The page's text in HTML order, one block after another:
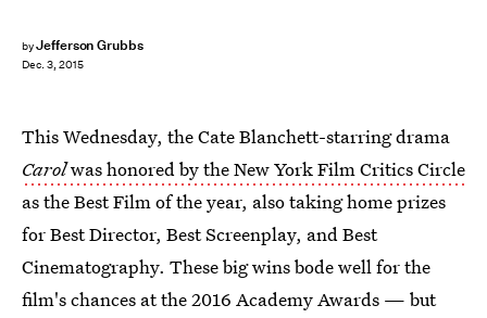
byJefferson Grubbs
Dec. 3, 2015
This Wednesday, the Cate Blanchett-starring drama
Carolwas honored by the New York Film Critics Circle
as the Best Film of the year, also taking home prizes
for Best Director, Best Screenplay, and Best
Cinematography. These big wins bode well for the
film's chances at the 2016 Academy Awards — but